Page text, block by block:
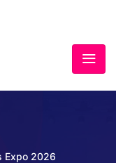
Expo 2026